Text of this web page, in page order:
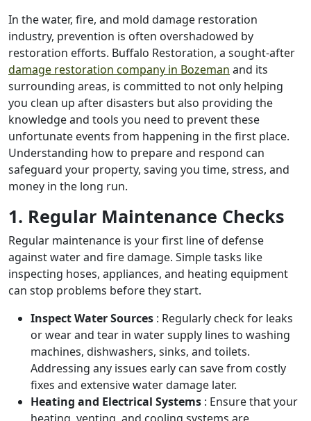
In the water, fire, and mold damage restoration
industry, prevention is often overshadowed by
restoration efforts. Buffalo Restoration, a sought-after
damage restoration company in Bozeman and its
surrounding areas, is committed to not only helping
you clean up after disasters but also providing the
knowledge and tools you need to prevent these
unfortunate events from happening in the first place.
Understanding how to prepare and respond can
safeguard your property, saving you time, stress, and
money in the long run.
1. Regular Maintenance Checks
Regular maintenance is your first line of defense
against water and fire damage. Simple tasks like
inspecting hoses, appliances, and heating equipment
can stop problems before they start.
Inspect Water Sources : Regularly check for leaks
or wear and tear in water supply lines to washing
machines, dishwashers, sinks, and toilets.
Addressing any issues early can save from costly
fixes and extensive water damage later.
Heating and Electrical Systems : Ensure that your
heating, venting, and cooling systems are